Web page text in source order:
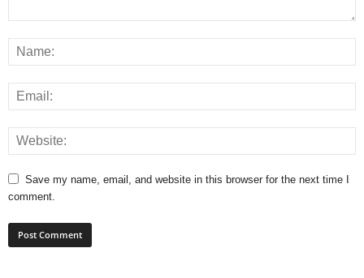
Save my name, email, and website in this browser for the next time I
comment.